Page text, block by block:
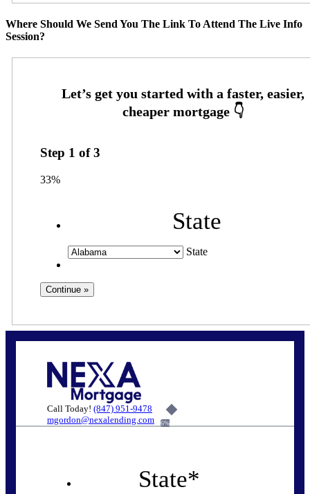
Where Should We Send You The Link To Attend The Live Info
Session?
Step 1 of3
33%
State
State
Call Today! (847) 951-9478
mgordon@nexalending.com
6%
State*